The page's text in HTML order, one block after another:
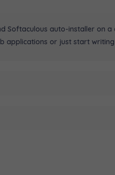
Softaculous auto-installer on a
applications or just start